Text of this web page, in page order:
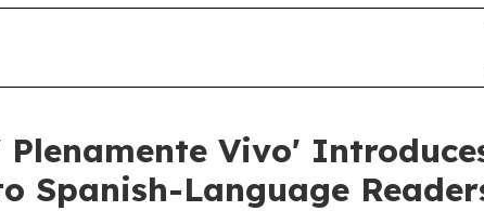
Vivo'
Spanish-Language